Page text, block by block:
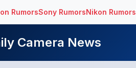
RumorsSony RumorsNikon Rumors
Camera News